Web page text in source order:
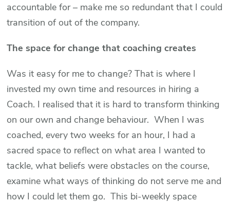
accountable for – make me so redundant that I could
transition of out of the company.
The space for change that coaching creates
Was it easy for me to change? That is where I
invested my own time and resources in hiring a
Coach. I realised that it is hard to transform thinking
on our own and change behaviour. When I was
coached, every two weeks for an hour, I had a
sacred space to reflect on what area I wanted to
tackle, what beliefs were obstacles on the course,
examine what ways of thinking do not serve me and
how I could let them go. This bi-weekly space